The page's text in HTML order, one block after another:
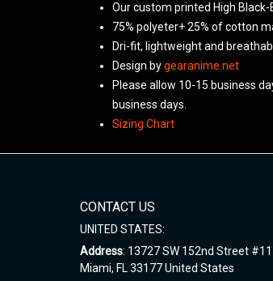
Our custom printed High
75% polyeter+ 25% of cotton
Dri-fit, lightweight and
Design bygearanime.net
Please allow 10-15 business
business days.
Sizing Chart
CONTACT US
UNITED STATES:
Address: 13727 SW 152nd Street
Miami, FL 33177 United States